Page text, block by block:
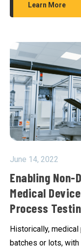
Learn More
June 14, 2022
Enabling
Medical
Process
Historically,
batches or lots,